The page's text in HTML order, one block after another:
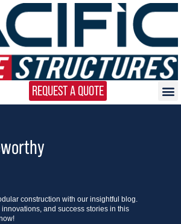
REQUEST A QUOTE
construction with our insightful blog.
and success stories in this